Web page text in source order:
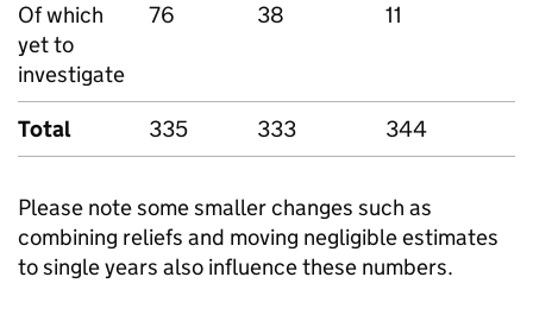
Of which
yet to
investigate
76 38 11
Total 335 333 344
Please note some smaller changes such as
combining reliefs and moving negligible estimates
to single years also influence these numbers.